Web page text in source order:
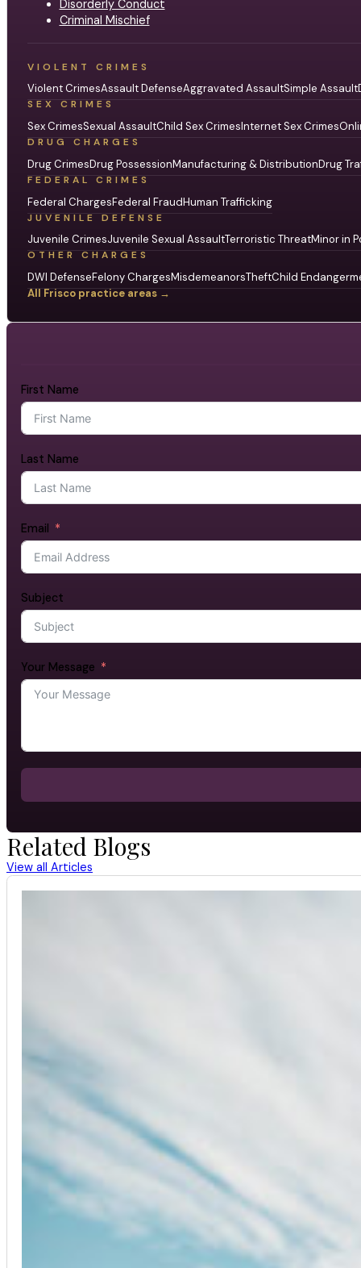
Disorderly Conduct
Criminal Mischief
VIOLENT CRIMES
Violent CrimesAssault DefenseAggravated AssaultSimple Assault
SEX CRIMES
Sex CrimesSexual AssaultChild Sex CrimesInternet Sex Crimes
DRUG CHARGES
Drug CrimesDrug PossessionManufacturing & DistributionDrug
FEDERAL CRIMES
Federal ChargesFederal FraudHuman Trafficking
JUVENILE DEFENSE
Juvenile CrimesJuvenile Sexual AssaultTerroristic ThreatMinor in
OTHER CHARGES
DWI DefenseFelony ChargesMisdemeanorsTheftChild
All Frisco practice areas →
First Name
Last Name
Email
Subject
Your Message
Related Blogs
View all Articles